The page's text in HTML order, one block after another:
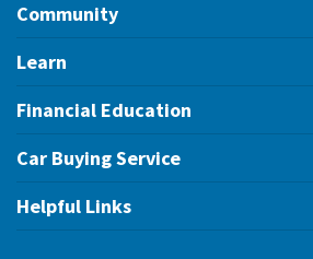
Community
Learn
Financial Education
Car Buying Service
Helpful Links